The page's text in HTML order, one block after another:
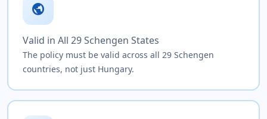
public
Valid in All 29 Schengen States
The policy must be valid across all 29 Schengen
countries, not just Hungary.